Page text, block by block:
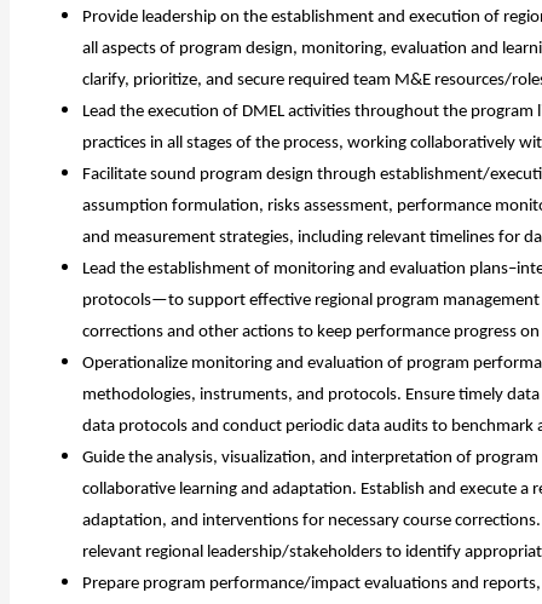
Provide leadership on the establishment and execution of
all aspects of program design, monitoring, evaluation and
clarify, prioritize, and secure required team M&E resources/
Lead the execution of DMEL activities throughout the
practices in all stages of the process, working collaboratively
Facilitate sound program design through establishment/
assumption formulation, risks assessment, performance
and measurement strategies, including relevant timelines for
Lead the establishment of monitoring and evaluation
protocols—to support effective regional program
corrections and other actions to keep performance progress
Operationalize monitoring and evaluation of program
methodologies, instruments, and protocols. Ensure timely
data protocols and conduct periodic data audits to
Guide the analysis, visualization, and interpretation of
collaborative learning and adaptation. Establish and execute a
adaptation, and interventions for necessary course
relevant regional leadership/stakeholders to identify
Prepare program performance/impact evaluations and